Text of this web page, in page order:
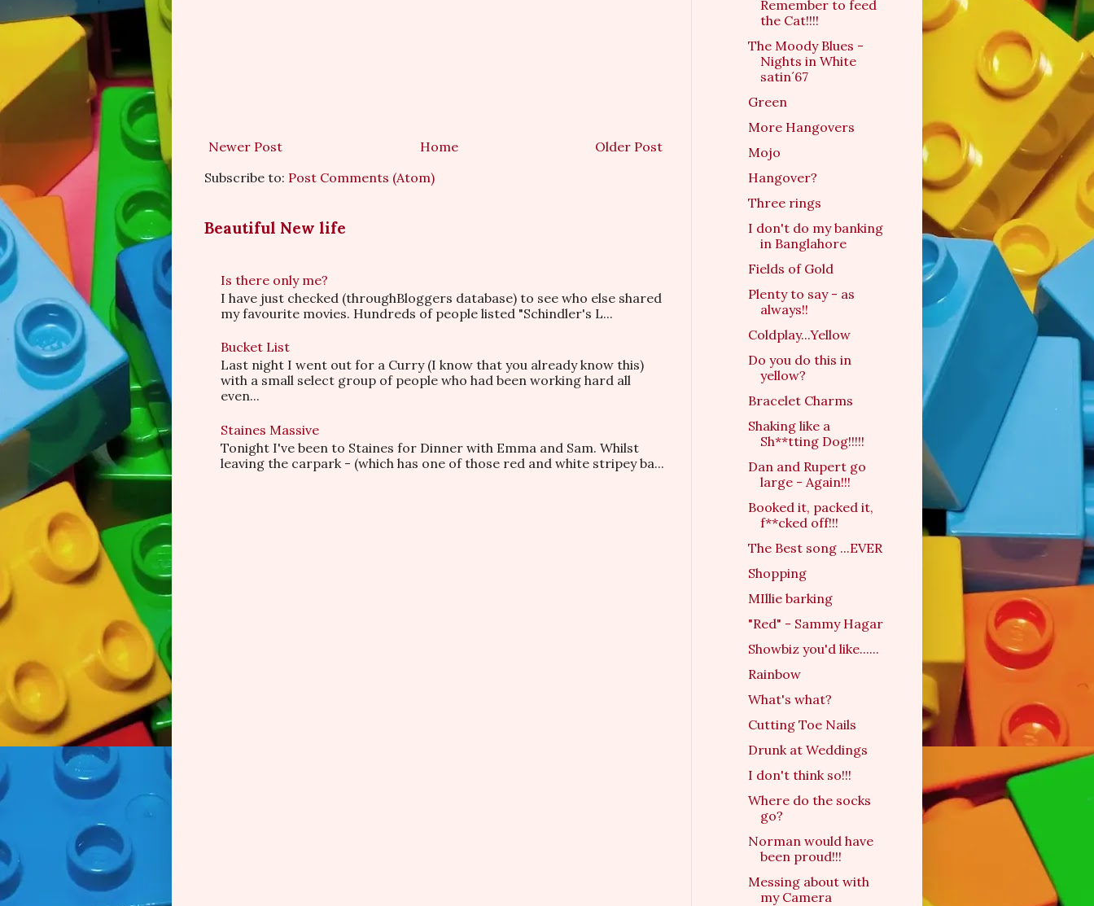
Newer Post Older Post
Home
Subscribe to: Post Comments (Atom)
Beautiful New life
Is there only me?
I have just checked (throughBloggers database) to see who else shared
my favourite movies. Hundreds of people listed "Schindler's L...
Bucket List
Last night I went out for a Curry (I know that you already know this)
with a small select group of people who had been working hard all
even...
Staines Massive
Tonight I've been to Staines for Dinner with Emma and Sam. Whilst
leaving the carpark - (which has one of those red and white stripey ba...
Remember to feed
the Cat!!!!
The Moody Blues -
Nights in White
satin´67
Green
More Hangovers
Mojo
Hangover?
Three rings
I don't do my banking
in Banglahore
Fields of Gold
Plenty to say - as
always!!
Coldplay...Yellow
Do you do this in
yellow?
Bracelet Charms
Shaking like a
Sh**tting Dog!!!!!
Dan and Rupert go
large - Again!!!
Booked it, packed it,
f**cked off!!!
The Best song ...EVER
Shopping
MIllie barking
"Red" - Sammy Hagar
Showbiz you'd like......
Rainbow
What's what?
Cutting Toe Nails
Drunk at Weddings
I don't think so!!!
Where do the socks
go?
Norman would have
been proud!!!
Messing about with
my Camera